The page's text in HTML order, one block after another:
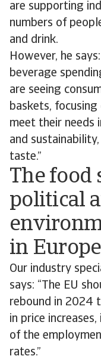
are supporting
numbers of
and drink.
However, he
beverage
are seeing
baskets,
meet their needs
and
taste.”
The food
political
in Europe
Our industry
says: “The EU
rebound in 2024
in price
of the
rates.”